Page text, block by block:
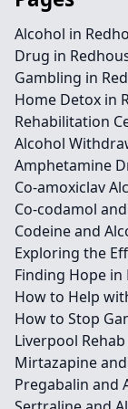
Alcohol in
Drug in
Gambling in
Home Detox in
Rehabilitation
Alcohol
Amphetamine
Co-amoxiclav
Co-codamol
Codeine and
Exploring the
Finding Hope in
How to Help
How to Stop
Liverpool Rehab
Mirtazapine
Pregabalin and